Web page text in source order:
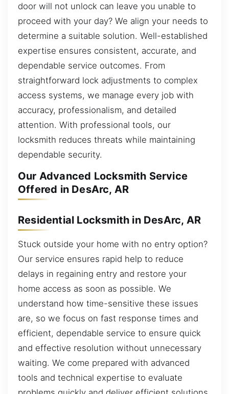
door will not unlock can leave you unable to
proceed with your day? We align your needs to
determine a suitable solution. Well-established
expertise ensures consistent, accurate, and
dependable service outcomes. From
straightforward lock adjustments to complex
access systems, we manage every job with
accuracy, professionalism, and detailed
attention. With professional tools, our
locksmith reduces threats while maintaining
dependable security.
Our Advanced Locksmith Service
Offered in DesArc, AR
Residential Locksmith in DesArc, AR
Stuck outside your home with no entry option?
Our service ensures rapid help to reduce
delays in regaining entry and restore your
home access as soon as possible. We
understand how time-sensitive these issues
are, so we focus on fast response times and
efficient, dependable service to ensure quick
and effective resolution without unnecessary
waiting. We come prepared with advanced
tools and technical expertise to evaluate